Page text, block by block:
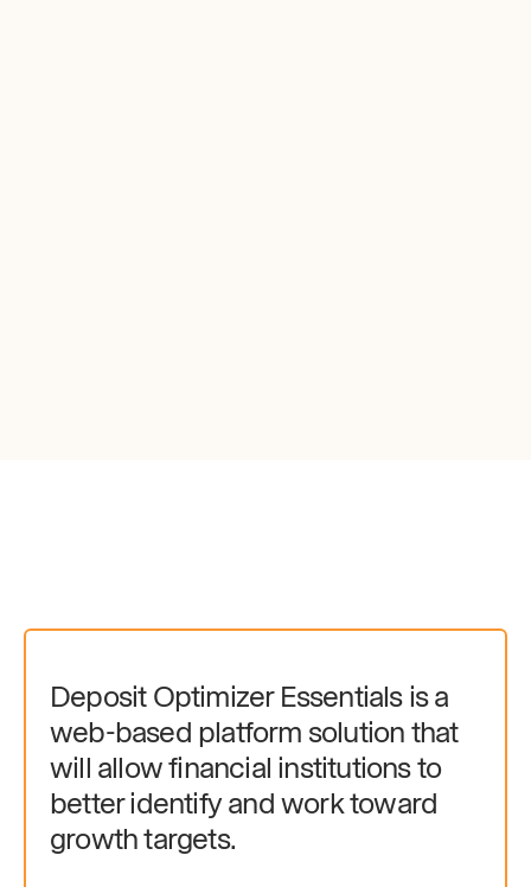
Deposit Optimizer Essentials is a
web-based platform solution that
will allow financial institutions to
better identify and work toward
growth targets.